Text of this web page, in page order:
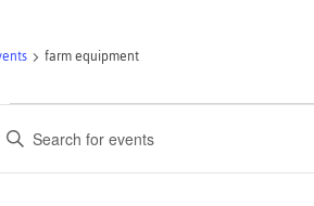
farm equipment